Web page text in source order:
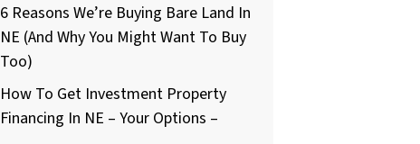
6 Reasons We’re Buying Bare Land In
NE (And Why You Might Want To Buy
Too)
How To Get Investment Property
Financing In NE – Your Options –